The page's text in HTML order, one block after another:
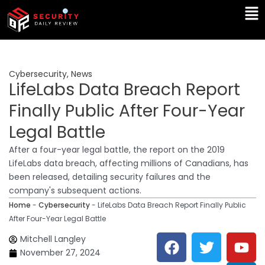
Skip
content
Cybersecurity, News
LifeLabs Data Breach Report
Finally Public After Four-Year
Legal Battle
After a four-year legal battle, the report on the 2019
LifeLabs data breach, affecting millions of Canadians, has
been released, detailing security failures and the
company's subsequent actions.
Home - Cybersecurity- LifeLabs Data Breach Report Finally Public
After Four-Year Legal Battle
Mitchell Langley
November 27, 2024
F
a
T
w
Y
o
L
i